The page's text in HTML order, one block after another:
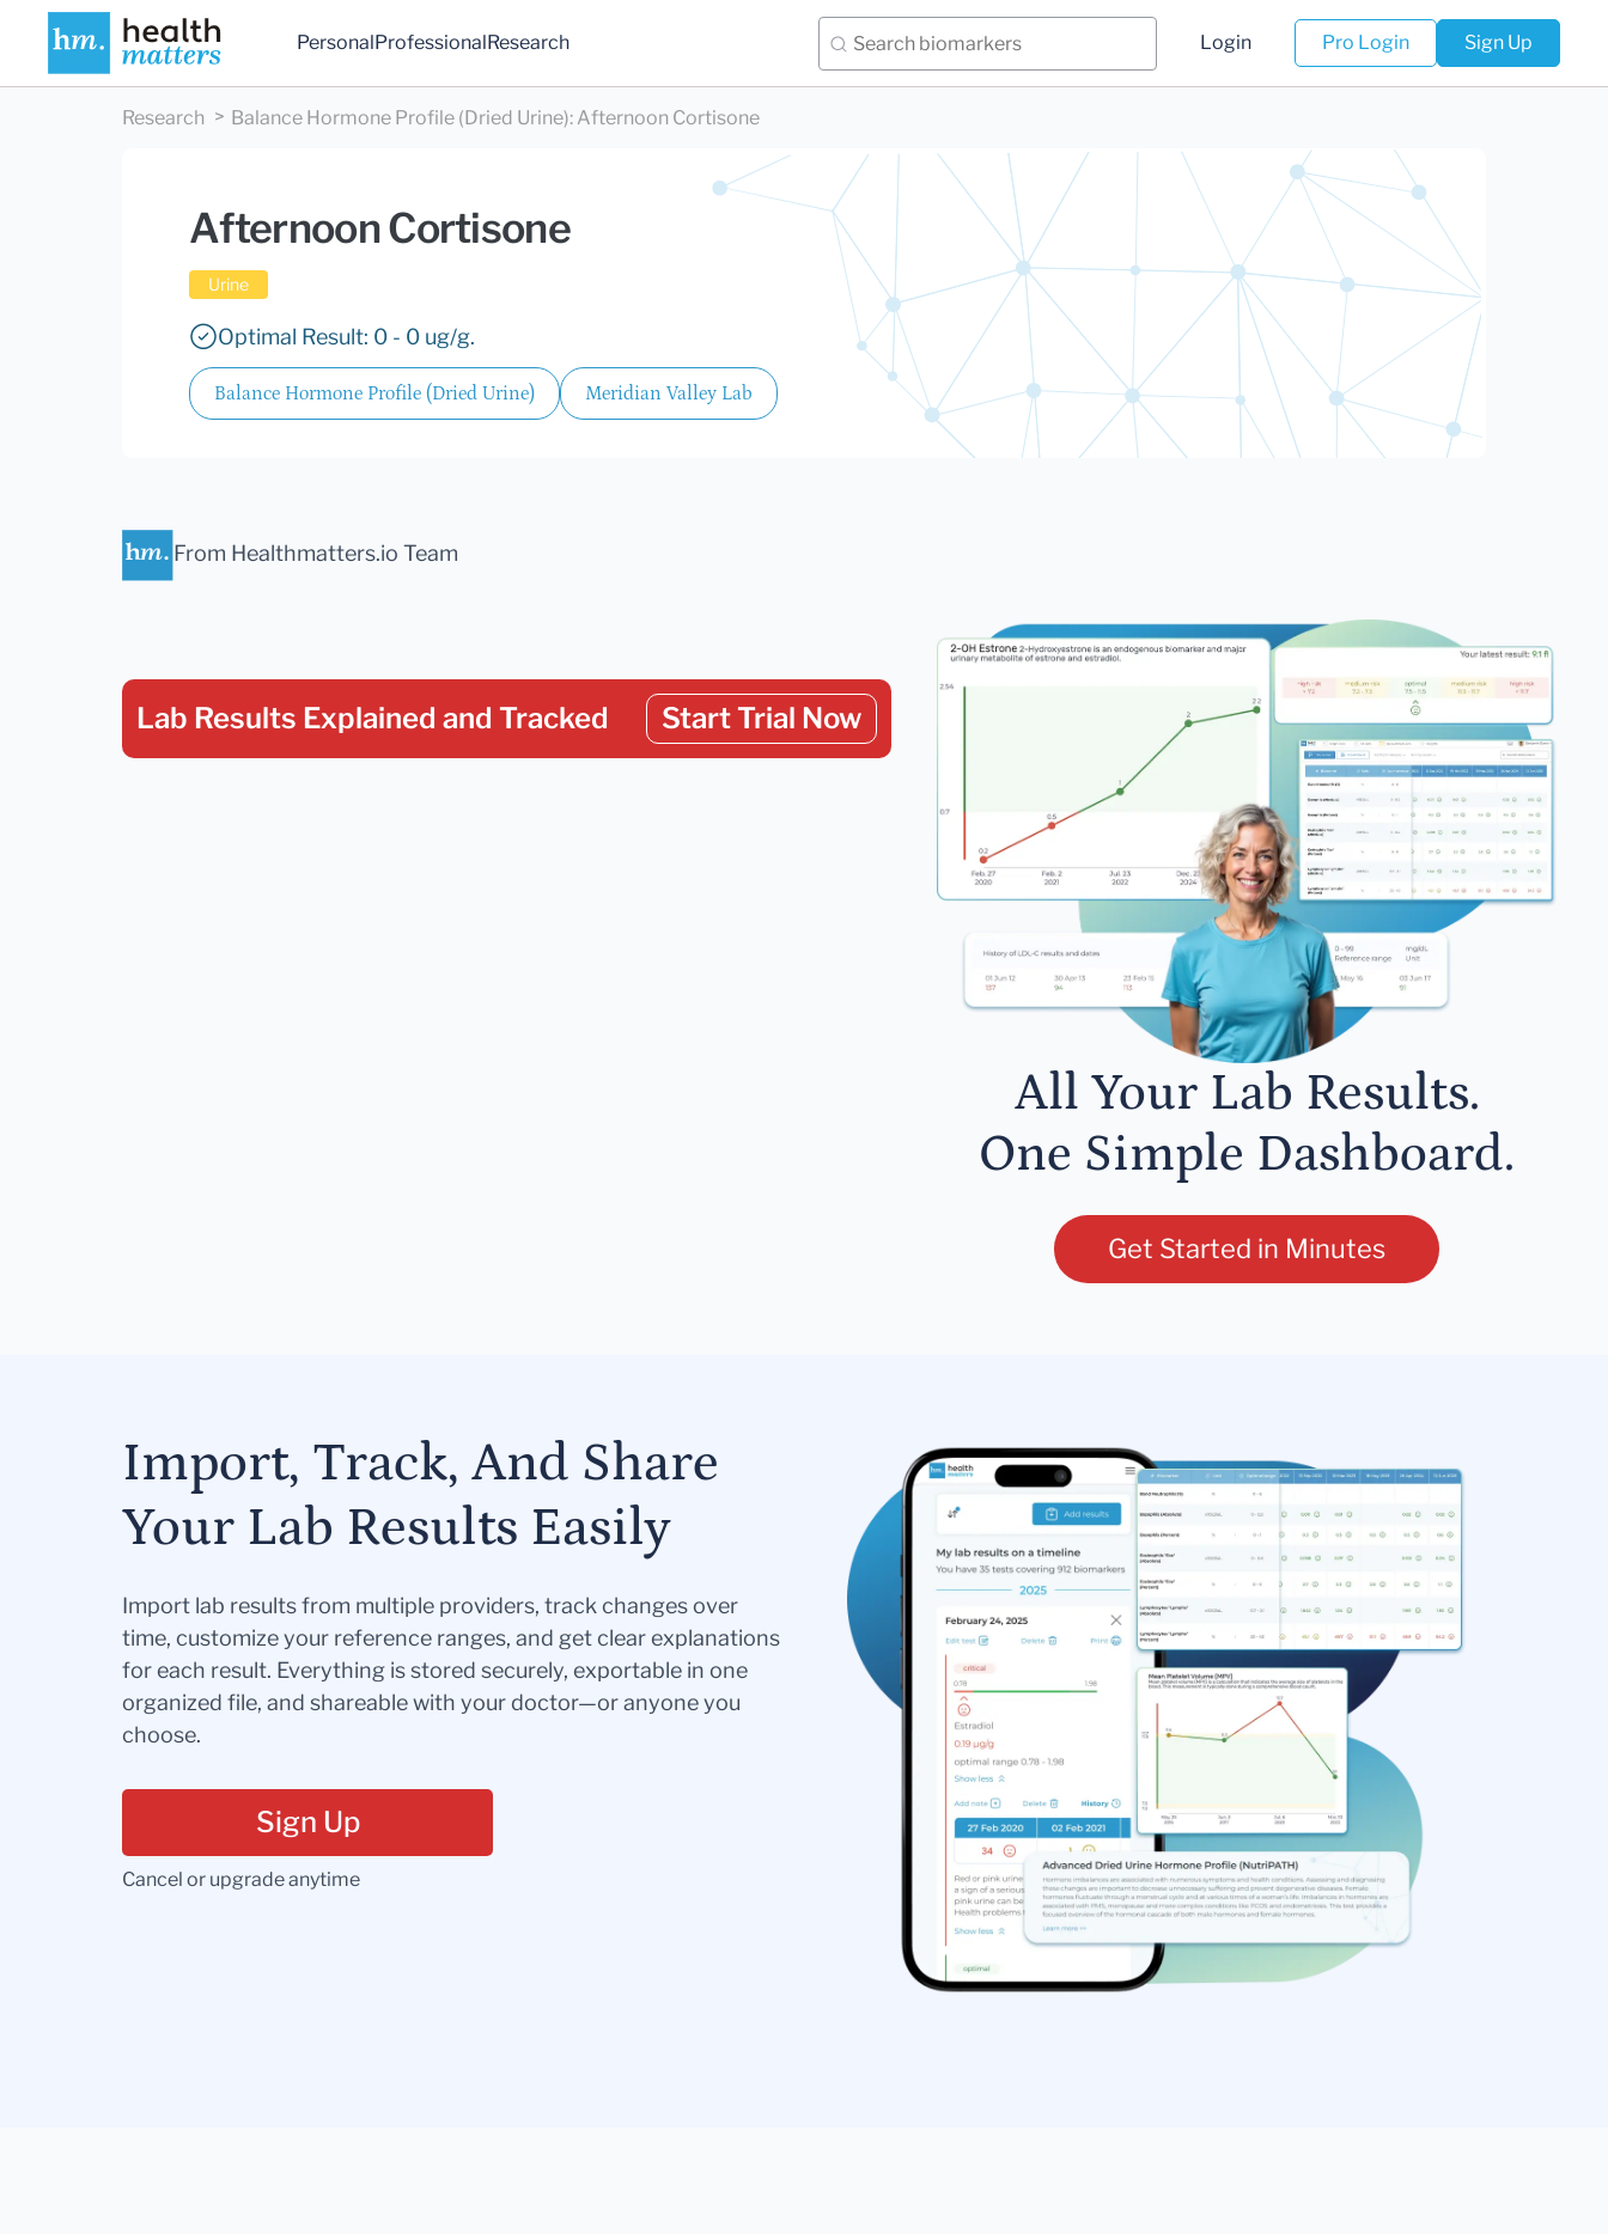
PersonalProfessionalResearch Login Pro Login Sign Up
Research Balance Hormone Profile (Dried Urine): Afternoon Cortisone
Afternoon Cortisone
Urine
Optimal Result: 0 - 0 ug/g.
Balance Hormone Profile (Dried Urine) Meridian Valley Lab
From Healthmatters.io Team
Lab Results Explained and Tracked Start Trial Now
All Your Lab Results.
One Simple Dashboard.
Get Started in Minutes
Import, Track, And Share
Your Lab Results Easily
Import lab results from multiple providers, track changes over
time, customize your reference ranges, and get clear explanations
for each result. Everything is stored securely, exportable in one
organized file, and shareable with your doctor—or anyone you
choose.
Sign Up
Cancel or upgrade anytime